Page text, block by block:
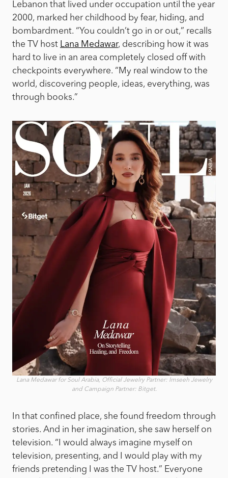
Lebanon that lived under occupation until the year
2000, marked her childhood by fear, hiding, and
bombardment. “You couldn’t go in or out,” recalls
the TV host Lana Medawar, describing how it was
hard to live in an area completely closed off with
checkpoints everywhere. “My real window to the
world, discovering people, ideas, everything, was
through books.”
Lana Medawar for Soul Arabia, Official Jewelry Partner: Imseeh Jewelry
and Campaign Partner: Bitget.
In that confined place, she found freedom through
stories. And in her imagination, she saw herself on
television. “I would always imagine myself on
television, presenting, and I would play with my
friends pretending I was the TV host.” Everyone